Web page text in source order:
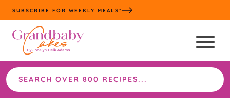
Skip
to
content
SUBSCRIBE FOR WEEKLY MEALS*
Search
the
site